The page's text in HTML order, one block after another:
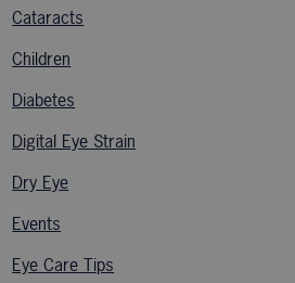
Cataracts
Children
Diabetes
Digital Eye Strain
Dry Eye
Events
Eye Care Tips